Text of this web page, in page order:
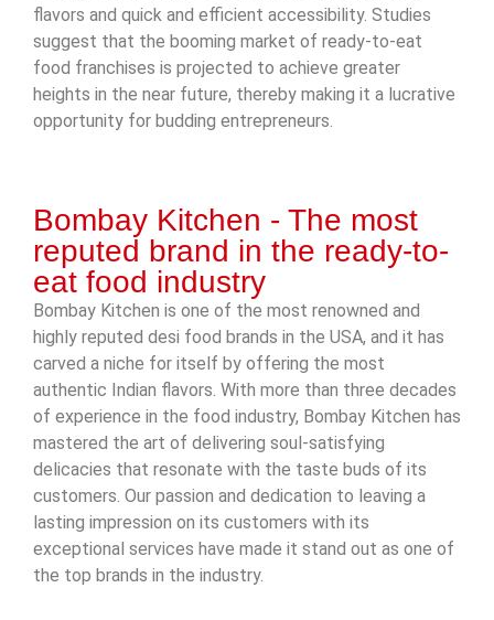
flavors and quick and efficient accessibility. Studies
suggest that the booming market of ready-to-eat
food franchises is projected to achieve greater
heights in the near future, thereby making it a lucrative
opportunity for budding entrepreneurs.
Bombay Kitchen - The most
reputed brand in the ready-to-
eat food industry
Bombay Kitchen is one of the most renowned and
highly reputed desi food brands in the USA, and it has
carved a niche for itself by offering the most
authentic Indian flavors. With more than three decades
of experience in the food industry, Bombay Kitchen has
mastered the art of delivering soul-satisfying
delicacies that resonate with the taste buds of its
customers. Our passion and dedication to leaving a
lasting impression on its customers with its
exceptional services have made it stand out as one of
the top brands in the industry.